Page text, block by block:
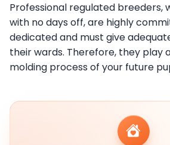
Professional regulated breeders,
with no days off, are highly
dedicated and must give
their wards. Therefore, they play
molding process of your future